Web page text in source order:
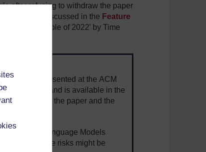
after refusing to withdraw the paper
paper is discussed in the Feature
People of 2022' by Time
was presented at the ACM
(FAccT '21) and is available in the
asummary
of the paper and the
2020).
and Large Language Models
how these risks might be